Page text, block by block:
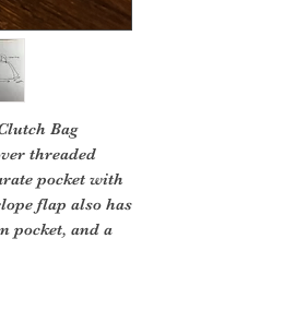
Bag
threaded
pocket with
flap also has
pocket, and a